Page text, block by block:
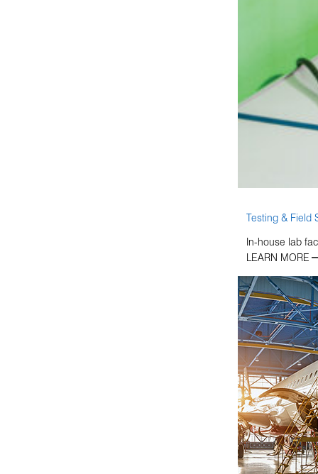
Testing & Field
In-house lab
LEARN MORE